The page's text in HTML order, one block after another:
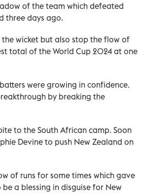
of the team which defeated
three days ago.
wicket but also stop the flow of
total of the World Cup 2024 at one
were growing in confidence.
by breaking the
to the South African camp. Soon
Devine to push New Zealand on
of runs for some times which gave
a blessing in disguise for New